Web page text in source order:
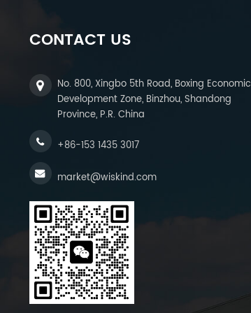
CONTACT US
No. 800, Xingbo 5th Road, Boxing Economic
Development Zone, Binzhou, Shandong
Province, P.R. China
+86-153 1435 3017
market@wiskind.com